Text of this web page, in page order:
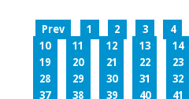
Prev 1 2 3 4
10
11 12 13 14
19
20 21 22 23
28
29 30 31 32
37
38 39 40 41